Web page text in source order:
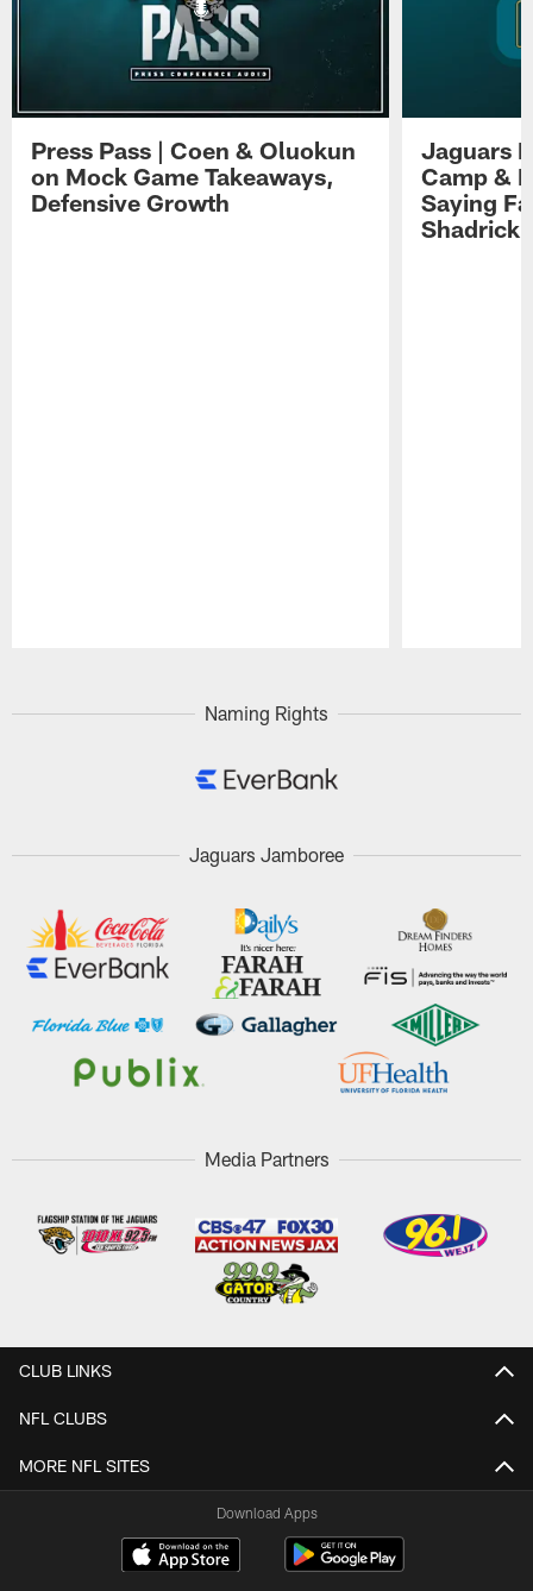
Press Pass | Coen & Oluokun
on Mock Game Takeaways,
Defensive Growth
Jaguars
Camp &
Saying
Shadrick
Naming Rights
Jaguars Jamboree
Media Partners
CLUB LINKS
NFL CLUBS
MORE NFL SITES
Download Apps